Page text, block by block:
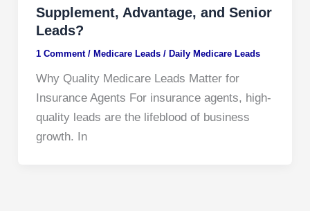
Supplement, Advantage, and Senior
Leads?
1 Comment / Medicare Leads/ Daily Medicare Leads
Why Quality Medicare Leads Matter for
Insurance Agents For insurance agents, high-
quality leads are the lifeblood of business
growth. In